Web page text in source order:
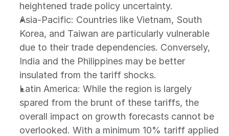
heightened trade policy uncertainty.
Asia-Pacific: Countries like Vietnam, South
Korea, and Taiwan are particularly vulnerable
due to their trade dependencies. Conversely,
India and the Philippines may be better
insulated from the tariff shocks.
Latin America: While the region is largely
spared from the brunt of these tariffs, the
overall impact on growth forecasts cannot be
overlooked. With a minimum 10% tariff applied